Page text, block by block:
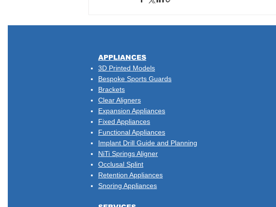
​APPLIANCES
3D Printed Models
Bespoke Sports Guards
Brackets
Clear Aligners
Expansion Appliances
Fixed Appliances
Functional Appliances
Implant Drill Guide and Planning
NiTi Springs Aligner
Occlusal Splint
Retention Appliances
Snoring Appliances